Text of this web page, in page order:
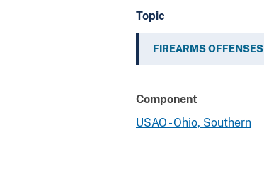
Topic
FIREARMS OFFENSES
Component
USAO - Ohio, Southern